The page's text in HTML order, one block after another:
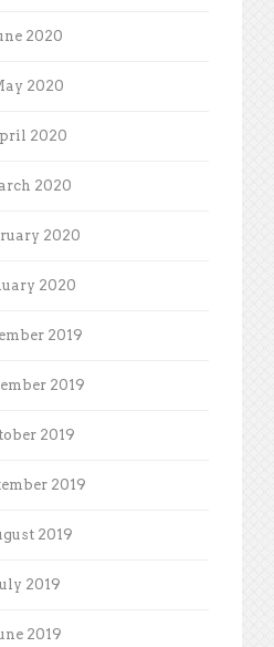
2020
2020
2020
2020
2020
2020
2019
2019
2019
2019
2019
2019
2019